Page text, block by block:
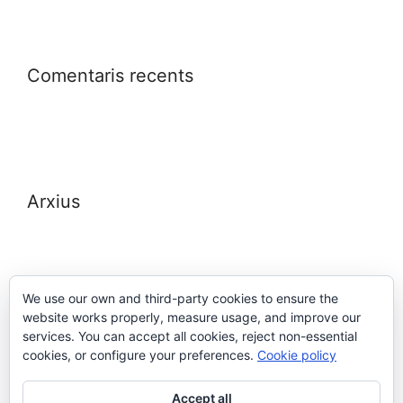
Comentaris recents
Arxius
Meta
Entra
We use our own and third-party cookies to ensure the
website works properly, measure usage, and improve our
services. You can accept all cookies, reject non-essential
cookies, or configure your preferences. Cookie policy
Accept all